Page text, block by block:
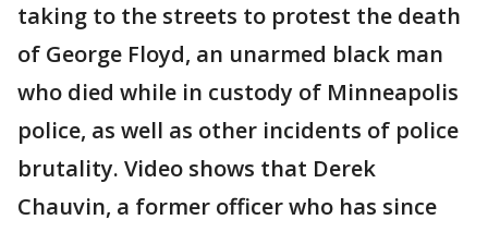
taking to the streets to protest the death
of George Floyd, an unarmed black man
who died while in custody of Minneapolis
police, as well as other incidents of police
brutality. Video shows that Derek
Chauvin, a former officer who has since